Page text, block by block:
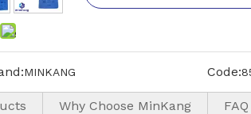
MINKANG Code:
Why Choose MinKang FAQ